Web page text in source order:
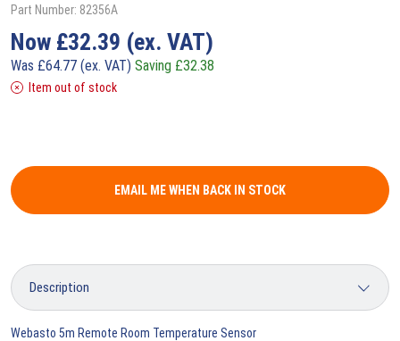
Part Number: 82356A
Now £32.39 (ex. VAT)
Was £64.77 (ex. VAT) Saving £32.38
Item out of stock
EMAIL ME WHEN BACK IN STOCK
Webasto 5m Remote Room Temperature Sensor